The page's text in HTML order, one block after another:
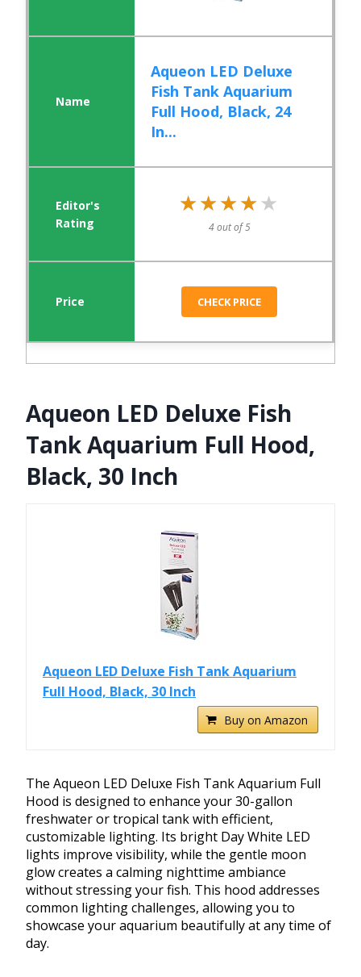
Aqueon LED Deluxe
Fish Tank Aquarium
Full Hood, Black, 24
In...
★★★★★
★★★★★
4 out of 5
CHECK PRICE
Aqueon LED Deluxe Fish
Tank Aquarium Full Hood,
Black, 30 Inch
Aqueon LED Deluxe Fish Tank Aquarium
Full Hood, Black, 30 Inch
Buy on Amazon
The Aqueon LED Deluxe Fish Tank Aquarium Full
Hood is designed to enhance your 30-gallon
freshwater or tropical tank with efficient,
customizable lighting. Its bright Day White LED
lights improve visibility, while the gentle moon
glow creates a calming nighttime ambiance
without stressing your fish. This hood addresses
common lighting challenges, allowing you to
showcase your aquarium beautifully at any time of
day.